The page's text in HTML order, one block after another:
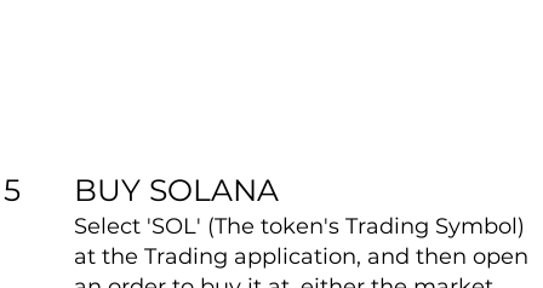
5 BUY SOLANA
Select 'SOL' (The token's Trading Symbol)
at the Trading application, and then open